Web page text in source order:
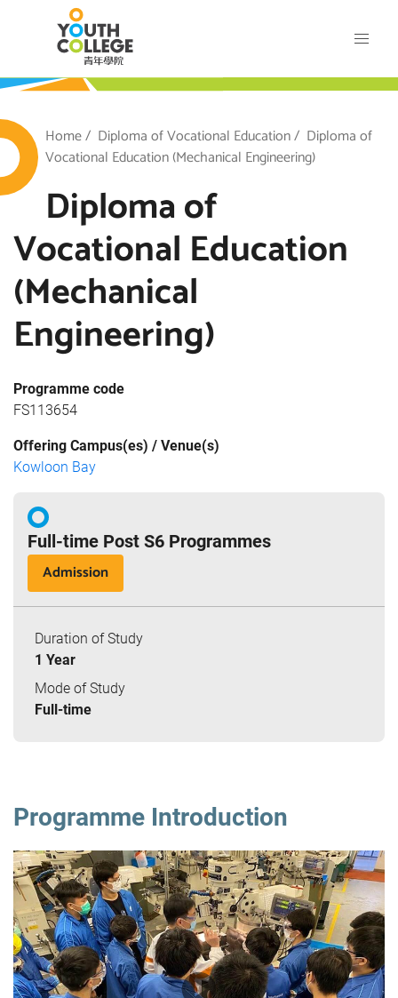
content
Breadcrumb
Home Diploma of Vocational Education
Diploma of
Vocational Education (Mechanical Engineering)
Diploma of
Vocational Education
(Mechanical
Engineering)
Programme code
FS113654
Offering Campus(es) / Venue(s)
Kowloon Bay
Full-time Post S6 Programmes
Admission
Duration of Study
1 Year
Mode of Study
Full-time
Programme Introduction